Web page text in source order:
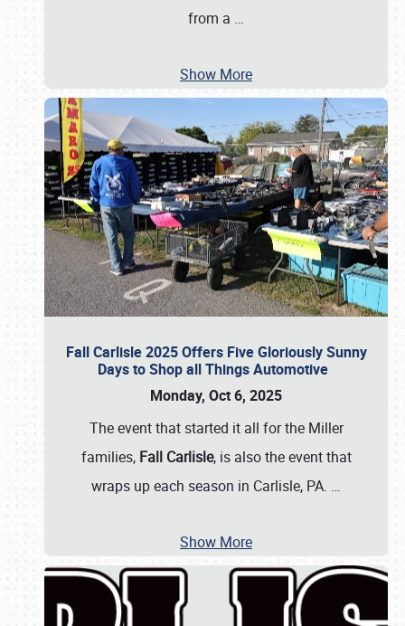
from a …
Show More
Fall Carlisle 2025 Offers Five Gloriously Sunny
Days to Shop all Things Automotive
Monday, Oct 6, 2025
The event that started it all for the Miller
families, Fall Carlisle, is also the event that
wraps up each season in Carlisle, PA. …
Show More